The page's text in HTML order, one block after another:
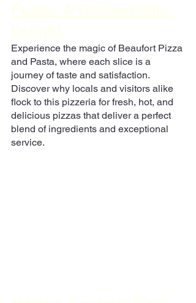
Experience the magic of Beaufort Pizza
and Pasta, where each slice is a
journey of taste and satisfaction.
Discover why locals and visitors alike
flock to this pizzeria for fresh, hot, and
delicious pizzas that deliver a perfect
blend of ingredients and exceptional
service.